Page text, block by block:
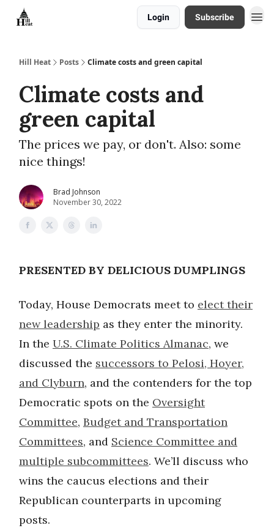
Login Subscribe
Hill Heat Posts Climate costs and green capital
Climate costs and
green capital
The prices we pay, or don't. Also: some
nice things!
Brad Johnson
November 30, 2022
PRESENTED BY DELICIOUS DUMPLINGS
Today, House Democrats meet to elect their
new leadership as they enter the minority.
In the U.S. Climate Politics Almanac, we
discussed the successors to Pelosi, Hoyer,
and Clyburn, and the contenders for the top
Democratic spots on the Oversight
Committee, Budget and Transportation
Committees, and Science Committee and
multiple subcommittees. We’ll discuss who
wins the caucus elections and their
Republican counterparts in upcoming
posts.